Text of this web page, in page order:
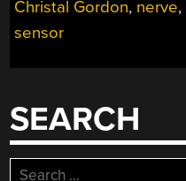
Christal Gordon, nerve,
sensor
SEARCH
Search